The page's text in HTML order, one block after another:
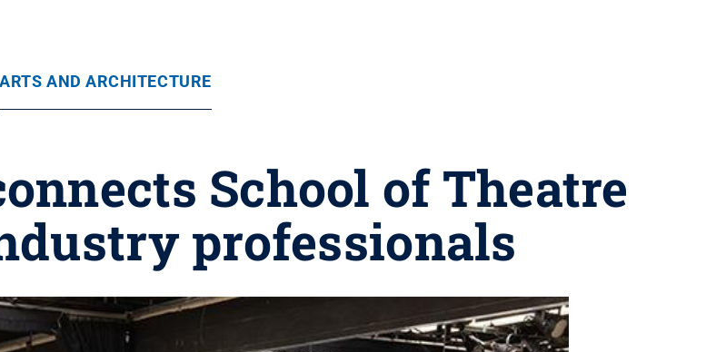
ARTS AND ARCHITECTURE
School of Theatre
professionals